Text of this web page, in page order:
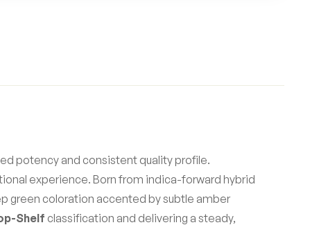
potency and consistent quality profile.
experience. Born from indica-forward hybrid
green coloration accented by subtle amber
Shelf classification and delivering a steady,